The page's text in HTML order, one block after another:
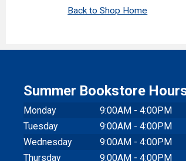
Back to Shop Home
Summer Bookstore
Monday
9:00AM - 4:00PM
Tuesday
9:00AM - 4:00PM
Wednesday
9:00AM - 4:00PM
Thursday
9:00AM - 4:00PM